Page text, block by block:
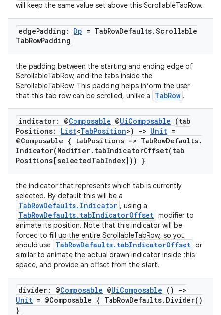
will keep the same value set above this ScrollableTabRow.
edgePadding: Dp = TabRowDefaults.Scrollable
TabRowPadding
the padding between the starting and ending edge of
ScrollableTabRow, and the tabs inside the
ScrollableTabRow. This padding helps inform the user
that this tab row can be scrolled, unlike a
TabRow .
indicator: @Composable @UiComposable (tab
Positions: List<TabPosition>) -> Unit =
@Composable { tabPositions -> TabRowDefaults.
Indicator(Modifier. tabIndicatorOffset(tab
Positions[selectedTabIndex])) }
the indicator that represents which tab is currently
selected. By default this will be a
TabRowDefaults.Indicator , using a
TabRowDefaults.tabIndicatorOffset modifier to
animate its position. Note that this indicator will be
forced to fill up the entire ScrollableTabRow, so you
should use TabRowDefaults.tabIndicatorOffset or
similar to animate the actual drawn indicator inside this
space, and provide an offset from the start.
divider: @Composable @UiComposable ()
->
Unit = @Composable { TabRowDefaults. Divider( )
}